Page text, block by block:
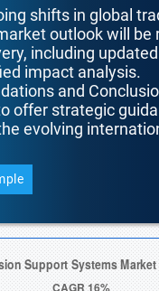
shifts in global
outlook will be
including
impact analysis.
and
offer strategic
evolving